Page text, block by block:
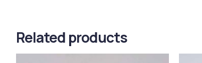
Related products